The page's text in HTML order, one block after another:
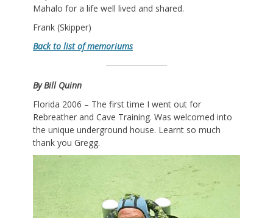
Mahalo for a life well lived and shared.
Frank (Skipper)
Back to list of memoriums
By Bill Quinn
Florida 2006 – The first time I went out for
Rebreather and Cave Training. Was welcomed into
the unique underground house. Learnt so much
thank you Gregg.